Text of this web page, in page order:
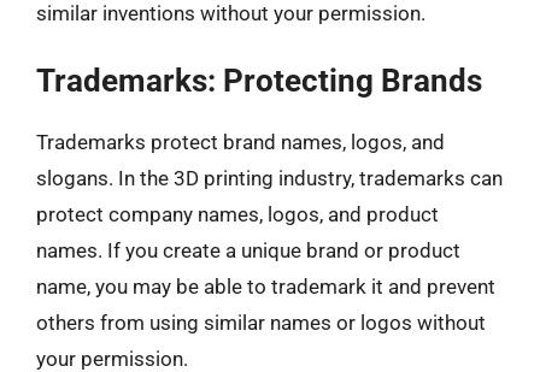
similar inventions without your permission.
Trademarks: Protecting Brands
Trademarks protect brand names, logos, and
slogans. In the 3D printing industry, trademarks can
protect company names, logos, and product
names. If you create a unique brand or product
name, you may be able to trademark it and prevent
others from using similar names or logos without
your permission.